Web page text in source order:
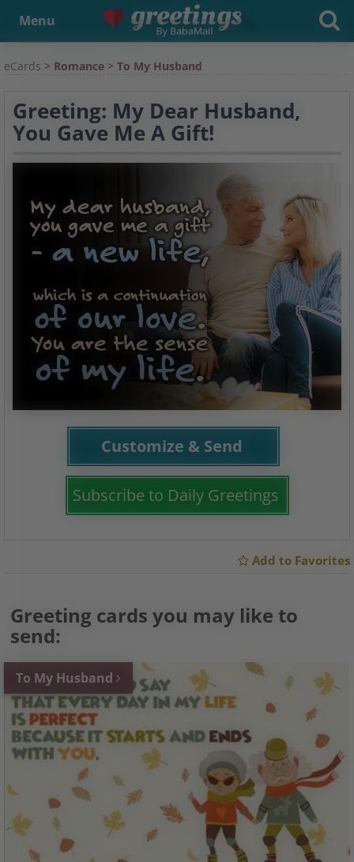
Menu
eCards > Romance > To My Husband
Greeting: My Dear Husband,
You Gave Me A Gift!
Customize & Send
Subscribe to Daily Greetings
Add to Favorites
Greeting cards you may like to
send:
To My Husband